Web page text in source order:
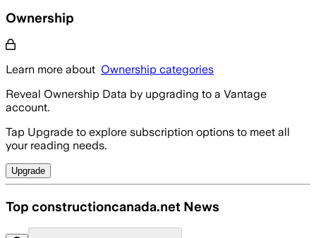
Ownership
Learn more about Ownership categories
Reveal Ownership Data by upgrading to a Vantage
account.
Tap Upgrade to explore subscription options to meet all
your reading needs.
Upgrade
Top constructioncanada.net News